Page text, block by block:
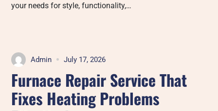
your needs for style, functionality,…
Admin July 17, 2026
Furnace Repair Service That
Fixes Heating Problems